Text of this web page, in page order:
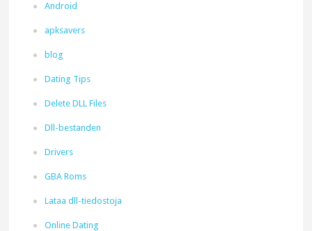
Android
apksavers
blog
Dating Tips
Delete DLL Files
Dll-bestanden
Drivers
GBA Roms
Lataa dll-tiedostoja
Online Dating